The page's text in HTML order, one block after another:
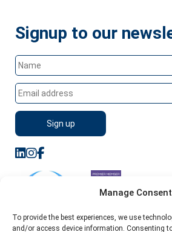
Manage Consent
To provide the best experiences, we use
and/or access device information. Consenting
Signup to our